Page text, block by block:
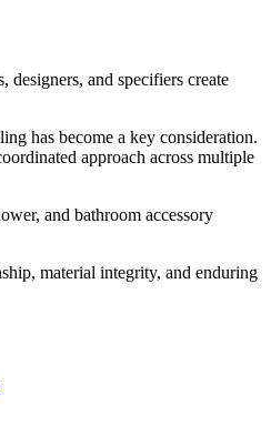
designers, and specifiers create
has become a key consideration.
approach across multiple
and bathroom accessory
material integrity, and enduring